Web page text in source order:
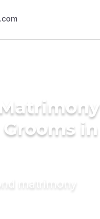
in
matrimony